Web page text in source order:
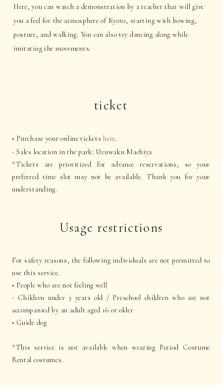
Here, you can watch a demonstration by a teacher that will give
you a feel for the atmosphere of Kyoto, starting with bowing,
posture, and walking. You can also try dancing along while
imitating the movements.
ticket
• Purchase your online ticketshere.
- Sales location in the park: Uzuwaku Machiya
*Tickets are prioritized for advance reservations, so your
preferred time slot may not be available. Thank you for your
understanding.
Usage restrictions
For safety reasons, the following individuals are not permitted to
use this service.
• People who are not feeling well
- Children under 3 years old / Preschool children who are not
accompanied by an adult aged 16 or older
• Guide dog
*This service is not available when wearing Period Costume
Rental costumes.